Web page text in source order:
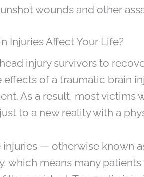
wounds and other
Injuries Affect Your Life?
injury survivors to
of a traumatic brain
As a result, most
to a new reality with a
injuries — otherwise known
which means many